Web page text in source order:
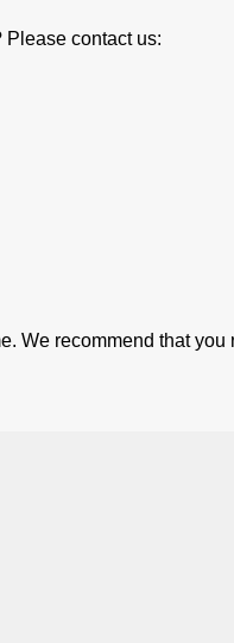
Please contact us:
We recommend that